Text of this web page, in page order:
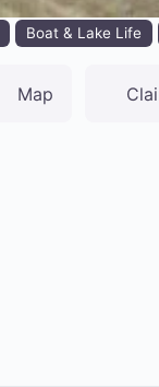
Boat & Lake Life
Map